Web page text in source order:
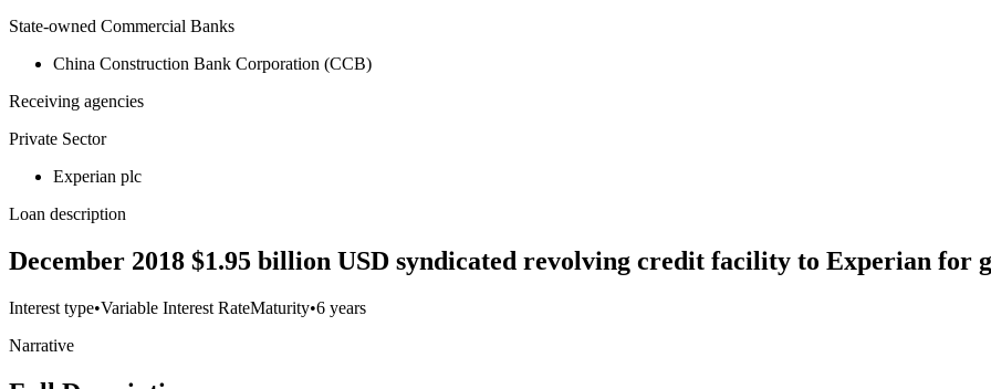
State-owned Commercial Banks
China Construction Bank Corporation (CCB)
Receiving agencies
Private Sector
Experian plc
Loan description
December 2018 $1.95 billion USD syndicated revolving credit facility to Experian for
Interest type•Variable Interest RateMaturity•6 years
Narrative